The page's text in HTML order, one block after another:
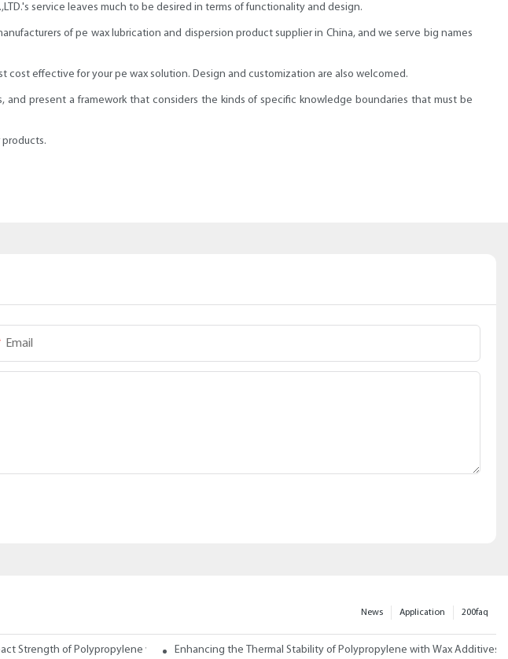
service leaves much to be desired in terms of functionality and design.
of pe wax lubrication and dispersion product supplier in China, and we serve big names
effective for your pe wax solution. Design and customization are also welcomed.
and present a framework that considers the kinds of specific knowledge boundaries that must be
Email
200faq
Application
News
Strength of Polypropylene with WaxEnhancing the Thermal Stability of Polypropylene with Wax Additives